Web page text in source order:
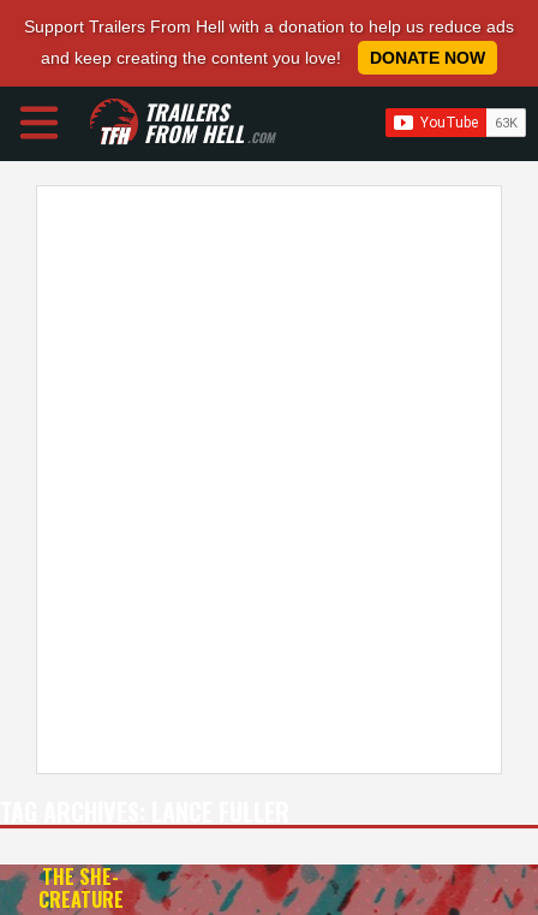
Support Trailers From Hell with a donation to help us reduce ads
and keep creating the content you love!
DONATE NOW
TRAILERS
FROM HELL.COM
THE SHE-
CREATURE